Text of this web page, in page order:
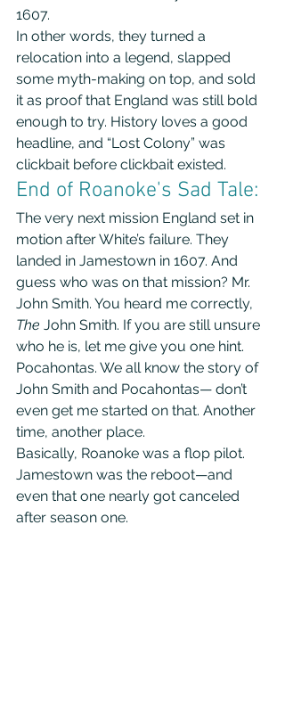
1607.
In other words, they turned a
relocation into a legend, slapped
some myth-making on top, and sold
it as proof that England was still bold
enough to try. History loves a good
headline, and “Lost Colony” was
clickbait before clickbait existed.
End of Roanoke's Sad Tale:
The very next mission England set in
motion after White’s failure. They
landed in Jamestown in 1607. And
guess who was on that mission? Mr.
John Smith. You heard me correctly,
The John Smith. If you are still unsure
who he is, let me give you one hint.
Pocahontas. We all know the story of
John Smith and Pocahontas— don’t
even get me started on that. Another
time, another place.
Basically, Roanoke was a flop pilot.
Jamestown was the reboot—and
even that one nearly got canceled
after season one.